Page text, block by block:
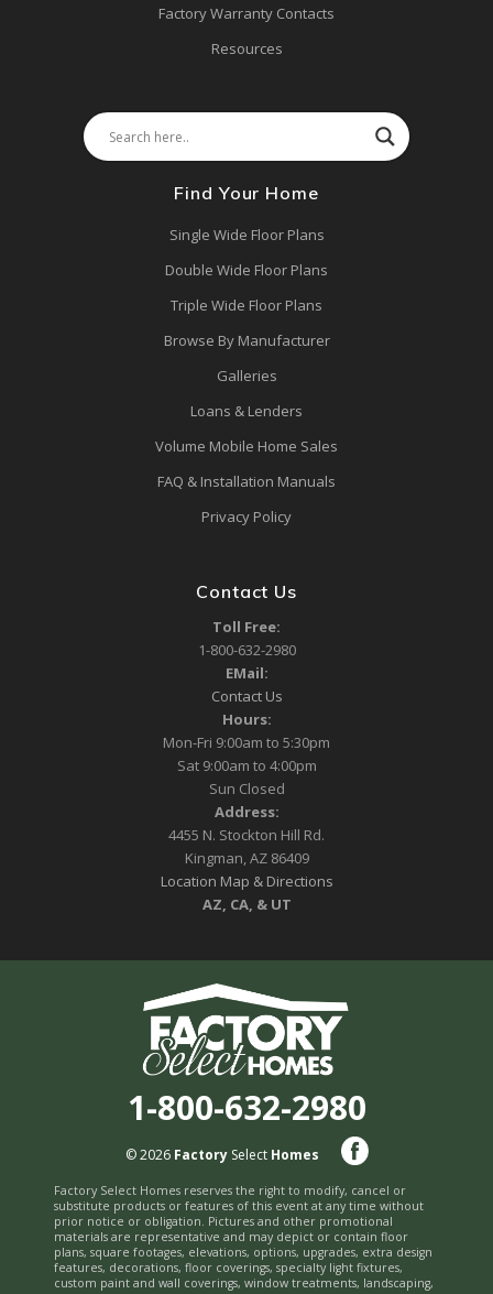
Factory Warranty Contacts
Resources
Find Your Home
Single Wide Floor Plans
Double Wide Floor Plans
Triple Wide Floor Plans
Browse By Manufacturer
Galleries
Loans & Lenders
Volume Mobile Home Sales
FAQ & Installation Manuals
Privacy Policy
Contact Us
Toll Free:
1-800-632-2980
EMail:
Contact Us
Hours:
Mon-Fri 9:00am to 5:30pm
Sat 9:00am to 4:00pm
Sun Closed
Address:
4455 N. Stockton Hill Rd.
Kingman, AZ 86409
Location Map & Directions
AZ, CA, & UT
1-800-632-2980
© 2026 FactorySelect Homes
Factory Select Homes reserves the right to modify, cancel or
substitute products or features of this event at any time without
prior notice or obligation. Pictures and other promotional
materials are representative and may depict or contain floor
plans, square footages, elevations, options, upgrades, extra design
features, decorations, floor coverings, specialty light fixtures,
custom paint and wall coverings, window treatments, landscaping,